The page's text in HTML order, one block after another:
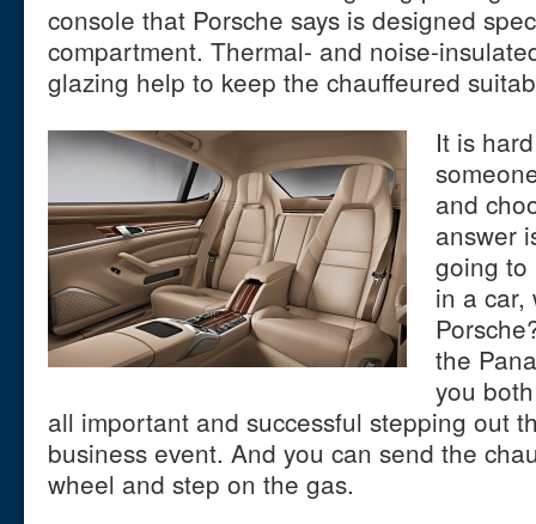
console that Porsche says is designed
compartment. Thermal- and noise-
glazing help to keep the chauffeured
It is
and
answer
going to
in a car,
the
you
all important and successful stepping out
business event. And you can send the
wheel and step on the gas.